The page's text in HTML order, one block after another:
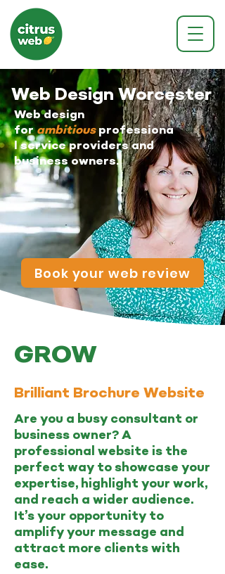
Web Design Worcester
Web design
forambitious professiona
l service providers and
business owners.
Book your web review
GROW
Brilliant Brochure Website
Are you a busy consultant or
business owner? A
professional website is the
perfect way to showcase your
expertise, highlight your work,
and reach a wider audience.
It’s your opportunity to
amplify your message and
attract more clients with
ease.